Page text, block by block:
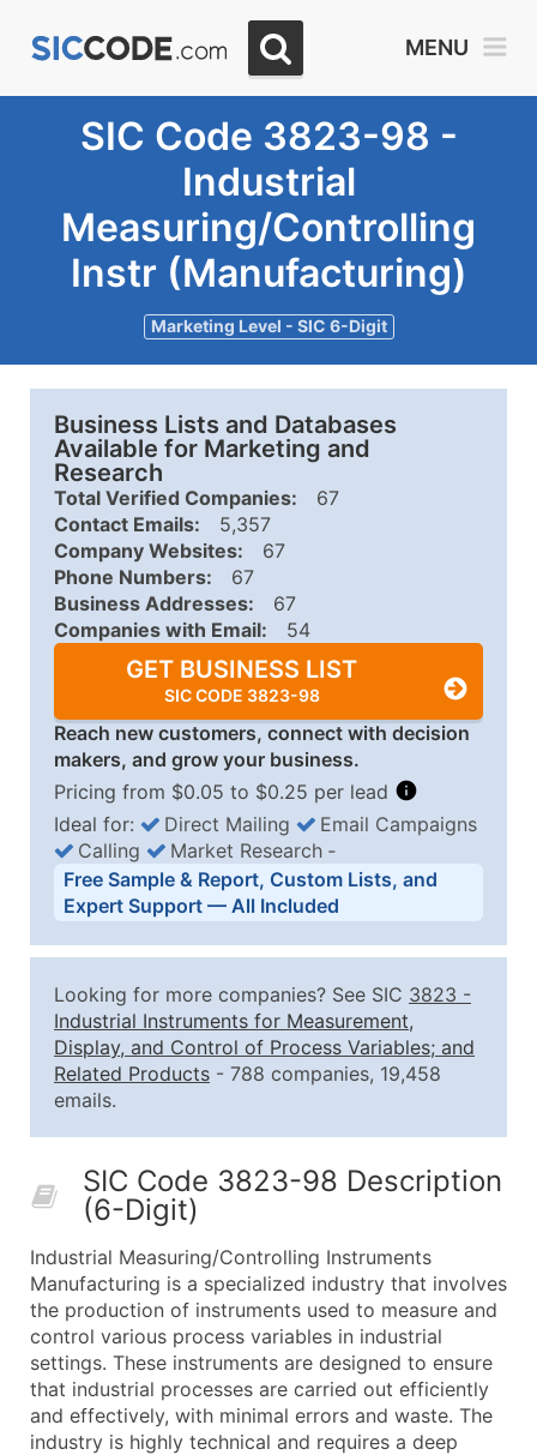
MENU
SIC Code 3823-98 -
Industrial
Measuring/Controlling
Instr (Manufacturing)
Marketing Level - SIC 6-Digit
Business Lists and Databases
Available for Marketing and
Research
Total Verified Companies:
67
Contact Emails:
5,357
Company Websites:
67
Phone Numbers:
67
Business Addresses:
67
Companies with Email:
54
GET BUSINESS LIST
SIC CODE 3823-98
Reach new customers, connect with decision
makers, and grow your business.
Pricing from $0.05 to $0.25 per lead
Business List Pricing Tiers
Quantity of Records Price Per Record
2,501 - 10,000
$0.15
10,001 - 25,000
$0.12
Up to
25,001 - 50,000
$0.09
50,000+
Contact Us for a Custom
What's Included in Every Standard Data Package
Company Name
Contact Name (where available)
Job Title (where available)
Full Business & Mailing Address
Business Phone Number
Industry Codes (Primary and Secondary SIC &
Sales Volume
Employee Count
Ideal for: Direct Mailing
Email Campaigns
Calling
Market Research ‐
Free Sample & Report, Custom Lists, and
Expert Support — All Included
Looking for more companies? See SIC 3823 -
Industrial Instruments for Measurement,
Display, and Control of Process Variables; and
Related Products - 788 companies, 19,458
emails.
SIC Code 3823-98 Description
(6-Digit)
Industrial Measuring/Controlling Instruments
Manufacturing is a specialized industry that involves
the production of instruments used to measure and
control various process variables in industrial
settings. These instruments are designed to ensure
that industrial processes are carried out efficiently
and effectively, with minimal errors and waste. The
industry is highly technical and requires a deep